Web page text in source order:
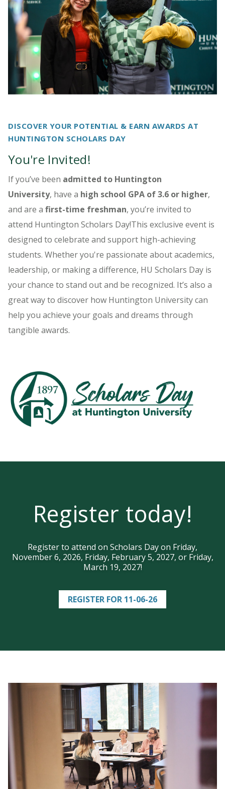
DISCOVER YOUR POTENTIAL & EARN AWARDS AT
HUNTINGTON SCHOLARS DAY
You're Invited!
If you’ve been admitted to Huntington
University, have a high school GPA of 3.6 or higher,
and are a first-time freshman, you’re invited to
attend Huntington Scholars Day!This exclusive event is
designed to celebrate and support high-achieving
students. Whether you're passionate about academics,
leadership, or making a difference, HU Scholars Day is
your chance to stand out and be recognized. It’s also a
great way to discover how Huntington University can
help you achieve your goals and dreams through
tangible awards.
Register today!
Register to attend on Scholars Day on Friday,
November 6, 2026, Friday, February 5, 2027, or Friday,
March 19, 2027!
REGISTER FOR 11-06-26